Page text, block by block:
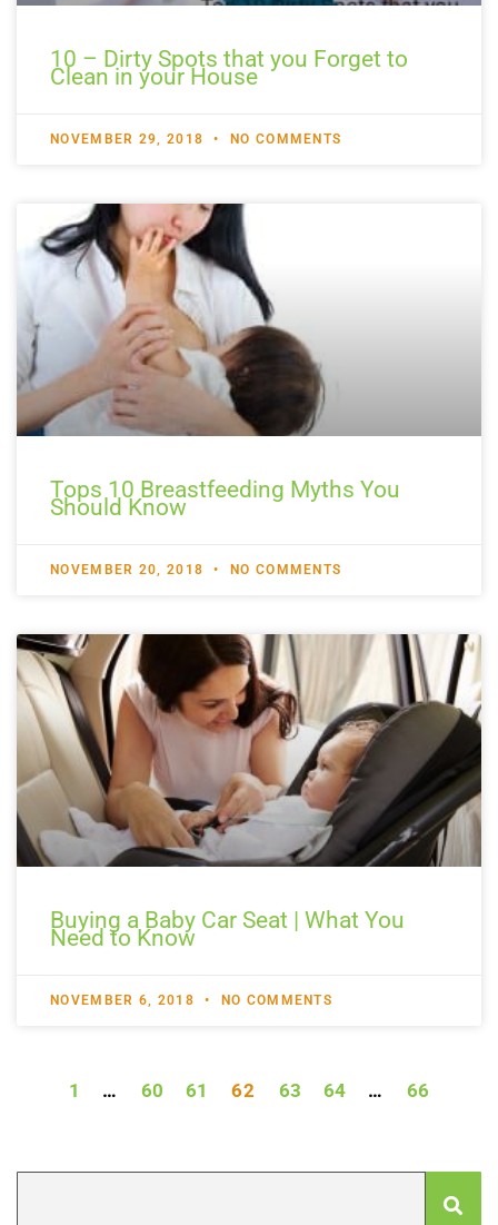
10 – Dirty Spots that you Forget to
Clean in your House
NOVEMBER 29, 2018 NO COMMENTS
Tops 10 Breastfeeding Myths You
Should Know
NOVEMBER 20, 2018 NO COMMENTS
Buying a Baby Car Seat | What You
Need to Know
NOVEMBER 6, 2018 NO COMMENTS
1 … 60 61 62 63 64 … 66